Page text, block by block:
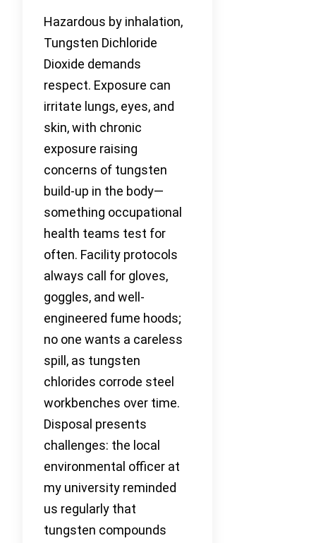
Hazardous by inhalation,
Tungsten Dichloride
Dioxide demands
respect. Exposure can
irritate lungs, eyes, and
skin, with chronic
exposure raising
concerns of tungsten
build-up in the body—
something occupational
health teams test for
often. Facility protocols
always call for gloves,
goggles, and well-
engineered fume hoods;
no one wants a careless
spill, as tungsten
chlorides corrode steel
workbenches over time.
Disposal presents
challenges: the local
environmental officer at
my university reminded
us regularly that
tungsten compounds